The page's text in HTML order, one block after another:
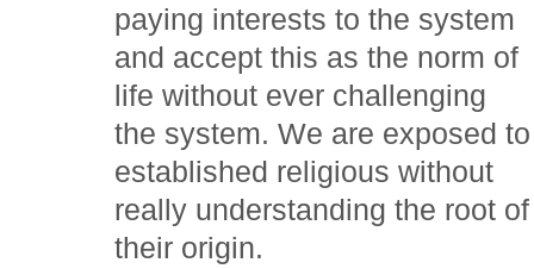
paying interests to the system
and accept this as the norm of
life without ever challenging
the system. We are exposed to
established religious without
really understanding the root of
their origin.